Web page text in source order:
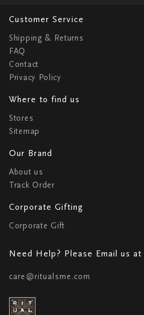
Customer Service
Shipping & Returns
FAQ
Contact
Privacy Policy
Where to find us
Stores
Sitemap
Our Brand
About us
Track Order
Corporate Gifting
Corporate Gift
Need Help? Please Email us at
care@ritualsme.com